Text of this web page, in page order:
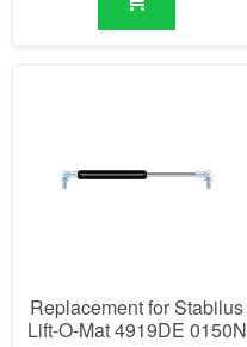
Replacement for Stabilus
Lift-O-Mat 4919DE 0150N